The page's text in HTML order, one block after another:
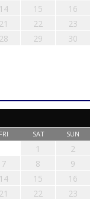
14 15
16
21 22
23
28 29
30
FRI SAT SUN
1
2
7 8
9
14 15
16
21 22
23